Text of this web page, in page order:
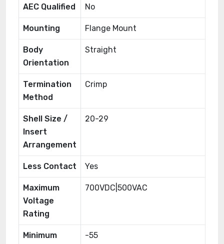
AEC Qualified No
Mounting Flange Mount
Body
Orientation
Straight
Termination
Method
Crimp
Shell Size /
Insert
Arrangement
20-29
Less Contact Yes
Maximum
Voltage
Rating
700VDC|500VAC
Minimum
-55